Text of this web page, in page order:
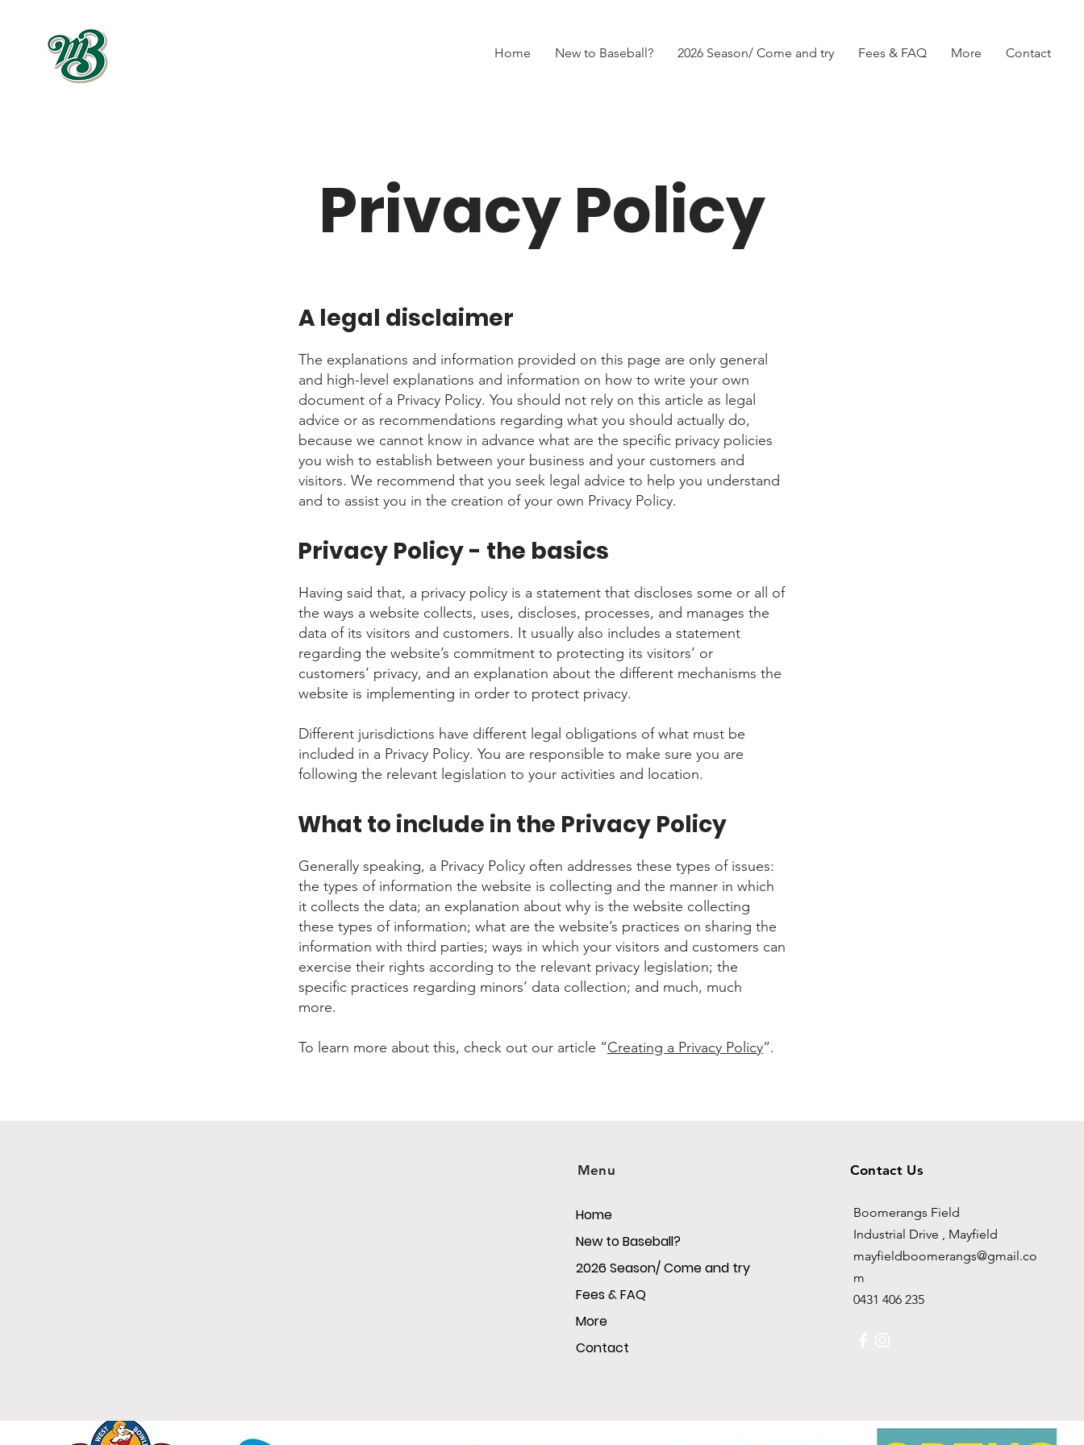
Home New to Baseball? 2026 Season/ Come and try Fees & FAQ More Contact
Privacy Policy
A legal disclaimer
The explanations and information provided on this page are only general
and high-level explanations and information on how to write your own
document of a Privacy Policy. You should not rely on this article as legal
advice or as recommendations regarding what you should actually do,
because we cannot know in advance what are the specific privacy policies
you wish to establish between your business and your customers and
visitors. We recommend that you seek legal advice to help you understand
and to assist you in the creation of your own Privacy Policy.
Privacy Policy - the basics
Having said that, a privacy policy is a statement that discloses some or all of
the ways a website collects, uses, discloses, processes, and manages the
data of its visitors and customers. It usually also includes a statement
regarding the website’s commitment to protecting its visitors’ or
customers’ privacy, and an explanation about the different mechanisms the
website is implementing in order to protect privacy.
Different jurisdictions have different legal obligations of what must be
included in a Privacy Policy. You are responsible to make sure you are
following the relevant legislation to your activities and location.
What to include in the Privacy Policy
Generally speaking, a Privacy Policy often addresses these types of issues:
the types of information the website is collecting and the manner in which
it collects the data; an explanation about why is the website collecting
these types of information; what are the website’s practices on sharing the
information with third parties; ways in which your visitors and customers can
exercise their rights according to the relevant privacy legislation; the
specific practices regarding minors’ data collection; and much, much
more.
To learn more about this, check out our article “Creating a Privacy Policy”.
Menu
Home
New to Baseball?
2026 Season/ Come and try
Fees & FAQ
More
Contact
Contact Us
Boomerangs Field
Industrial Drive , Mayfield
mayfieldboomerangs@gmail.co
m
0431 406 235